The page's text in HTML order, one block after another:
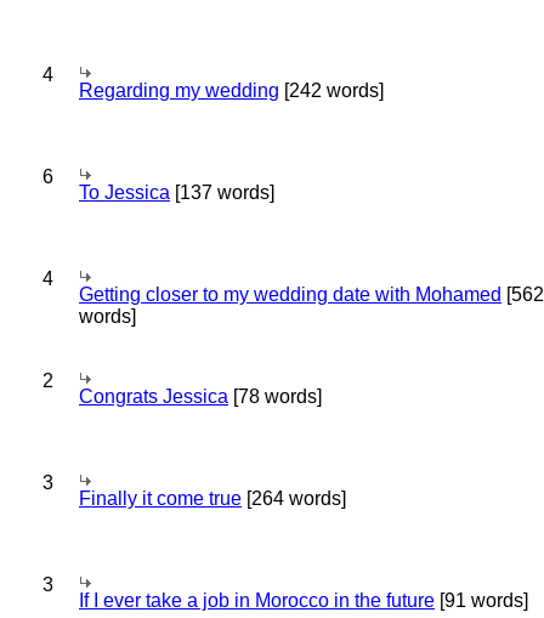
4
Regarding my wedding [242 words]
6
To Jessica [137 words]
4
Getting closer to my wedding date with Mohamed [562
words]
2
Congrats Jessica [78 words]
3
Finally it come true [264 words]
3
If I ever take a job in Morocco in the future [91 words]